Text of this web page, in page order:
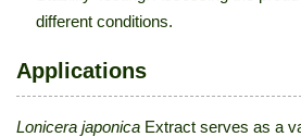
different conditions.
Applications
Lonicera japonica Extract serves as a